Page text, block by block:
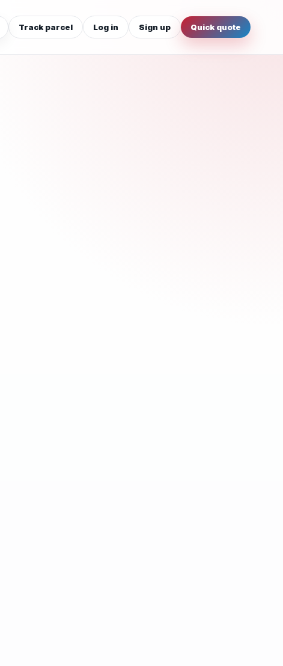
Track parcel Log in Sign up Quick quote